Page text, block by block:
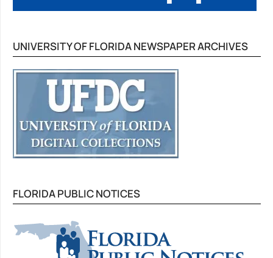
UNIVERSITY OF FLORIDA NEWSPAPER ARCHIVES
FLORIDA PUBLIC NOTICES